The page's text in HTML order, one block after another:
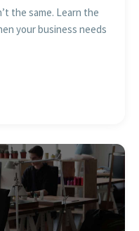
the same. Learn the
your business needs